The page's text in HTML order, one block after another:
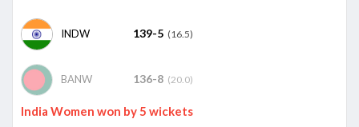
INDW 139-5 (16.5)
BANW 136-8 (20.0)
India Women won by 5 wickets